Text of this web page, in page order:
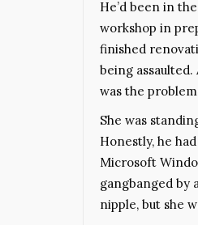
He’d been in
workshop in
finished
being
was the
She was
Honestly, he
Microsoft
gangbanged by
nipple, but she